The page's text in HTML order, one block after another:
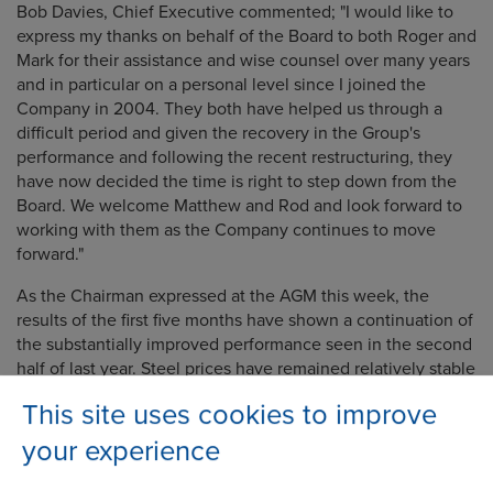
This site uses cookies to improve
your experience
Bob Davies, Chief Executive commented; "I would like to
express my thanks on behalf of the Board to both Roger and
Mark for their assistance and wise counsel over many years
and in particular on a personal level since I joined the
Company in 2004. They both have helped us through a
difficult period and given the recovery in the Group's
performance and following the recent restructuring, they
have now decided the time is right to step down from the
Board. We welcome Matthew and Rod and look forward to
working with them as the Company continues to move
forward."
As the Chairman expressed at the AGM this week, the
results of the first five months have shown a continuation of
the substantially improved performance seen in the second
half of last year. Steel prices have remained relatively stable
in the second half.Order intake over recent months has
been encouraging, with the order book
of August up 14% from the beginning of the year, and